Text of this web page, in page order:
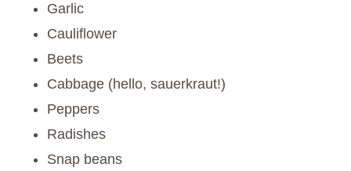
Garlic
Cauliflower
Beets
Cabbage (hello, sauerkraut!)
Peppers
Radishes
Snap beans